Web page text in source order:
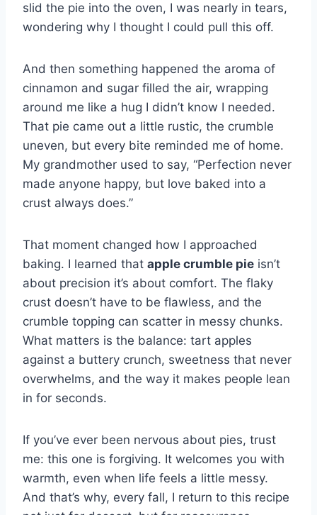
slid the pie into the oven, I was nearly in tears,
wondering why I thought I could pull this off.
And then something happened the aroma of
cinnamon and sugar filled the air, wrapping
around me like a hug I didn’t know I needed.
That pie came out a little rustic, the crumble
uneven, but every bite reminded me of home.
My grandmother used to say, “Perfection never
made anyone happy, but love baked into a
crust always does.”
That moment changed how I approached
baking. I learned that apple crumble pie isn’t
about precision it’s about comfort. The flaky
crust doesn’t have to be flawless, and the
crumble topping can scatter in messy chunks.
What matters is the balance: tart apples
against a buttery crunch, sweetness that never
overwhelms, and the way it makes people lean
in for seconds.
If you’ve ever been nervous about pies, trust
me: this one is forgiving. It welcomes you with
warmth, even when life feels a little messy.
And that’s why, every fall, I return to this recipe